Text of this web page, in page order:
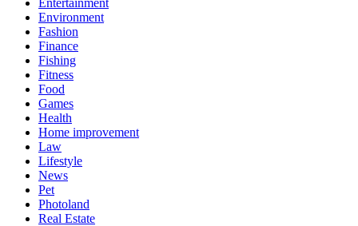
Environment
Fashion
Finance
Fishing
Fitness
Food
Games
Health
Home improvement
Law
Lifestyle
News
Pet
Photoland
Real Estate